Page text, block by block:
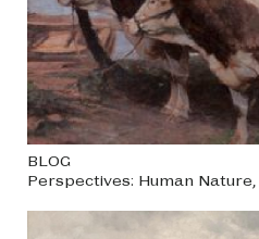
BLOG
Perspectives: Human